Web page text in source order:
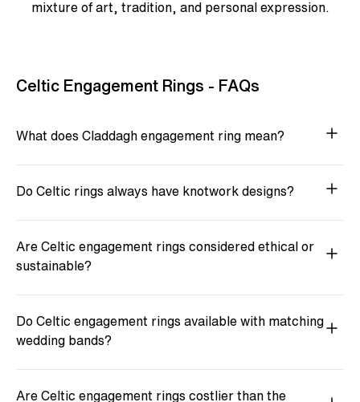
mixture of art, tradition, and personal expression.
Celtic Engagement Rings - FAQs
What does Claddagh engagement ring mean?
Do Celtic rings always have knotwork designs?
Are Celtic engagement rings considered ethical or
sustainable?
Do Celtic engagement rings available with matching
wedding bands?
Are Celtic engagement rings costlier than the